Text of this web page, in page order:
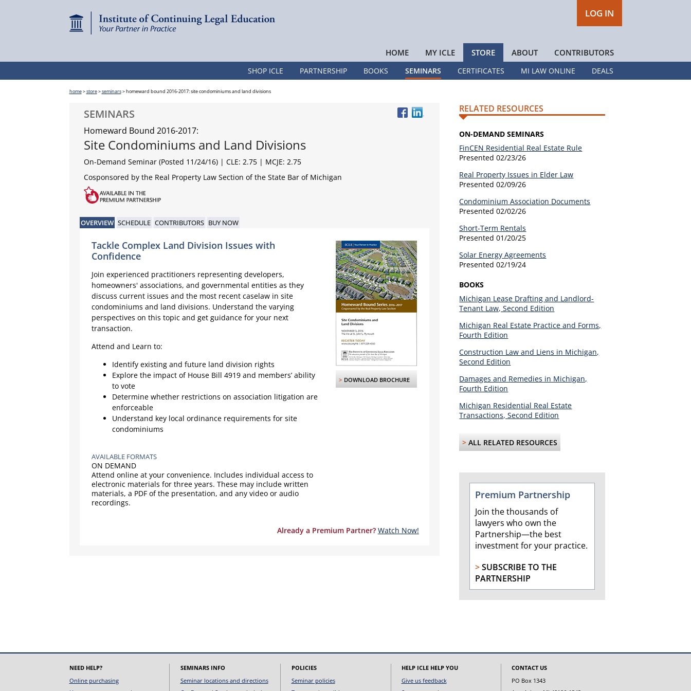
LOG IN
HOME MY ICLE STORE ABOUT CONTRIBUTORS
DEALS
MI LAW ONLINE
CERTIFICATES
SEMINARS
BOOKS
PARTNERSHIP
SHOP ICLE
home>store>seminars>homeward bound 2016-2017: site condominiums and land divisions
SEMINARS
Homeward Bound 2016-2017:
Site Condominiums and Land Divisions
On-Demand Seminar (Posted 11/24/16) | CLE: 2.75 | MCJE: 2.75
Cosponsored by the Real Property Law Section of the State Bar of Michigan
OVERVIEW SCHEDULE CONTRIBUTORS BUY NOW
Tackle Complex Land Division Issues with
Confidence
Join experienced practitioners representing developers,
homeowners' associations, and governmental entities as they
discuss current issues and the most recent caselaw in site
condominiums and land divisions. Understand the varying
perspectives on this topic and get guidance for your next
transaction.
Attend and Learn to:
Identify existing and future land division rights
Explore the impact of House Bill 4919 and members’ ability
to vote
Determine whether restrictions on association litigation are
enforceable
Understand key local ordinance requirements for site
condominiums
AVAILABLE FORMATS
ON DEMAND
Attend online at your convenience. Includes individual access to
electronic materials for three years. These may include written
materials, a PDF of the presentation, and any video or audio
recordings.
> DOWNLOAD BROCHURE
Already a Premium Partner? Watch Now!
RELATED RESOURCES
ON-DEMAND SEMINARS
FinCEN Residential Real Estate Rule
Presented02/23/26
Real Property Issues in Elder Law
Presented02/09/26
Condominium Association Documents
Presented02/02/26
Short-Term Rentals
Presented01/20/25
Solar Energy Agreements
Presented02/19/24
BOOKS
Michigan Lease Drafting and Landlord-
Tenant Law, Second Edition
Michigan Real Estate Practice and Forms,
Fourth Edition
Construction Law and Liens in Michigan,
Second Edition
Damages and Remedies in Michigan,
Fourth Edition
Michigan Residential Real Estate
Transactions, Second Edition
> ALL RELATED RESOURCES
Premium Partnership
Join the thousands of
lawyers who own the
Partnership—the best
investment for your practice.
>SUBSCRIBE TO THE
PARTNERSHIP
NEED HELP?
Online purchasing
SEMINARS INFO
Seminar locations and directions
POLICIES
Seminar policies
HELP ICLE HELP YOU
Give us feedback
CONTACT US
PO Box 1343